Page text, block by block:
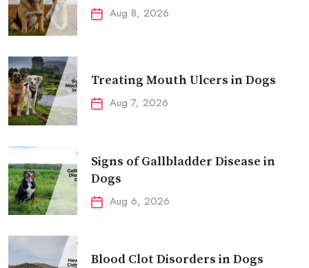
Aug 8, 2026
Treating Mouth Ulcers in Dogs
Aug 7, 2026
Signs of Gallbladder Disease in
Dogs
Aug 6, 2026
Blood Clot Disorders in Dogs